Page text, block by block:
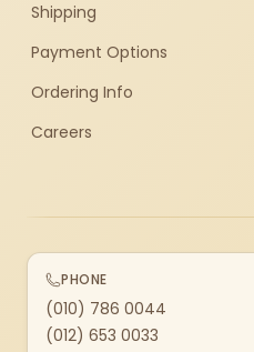
Shipping
Payment Options
Ordering Info
Careers
PHONE
(010) 786 0044
(012) 653 0033